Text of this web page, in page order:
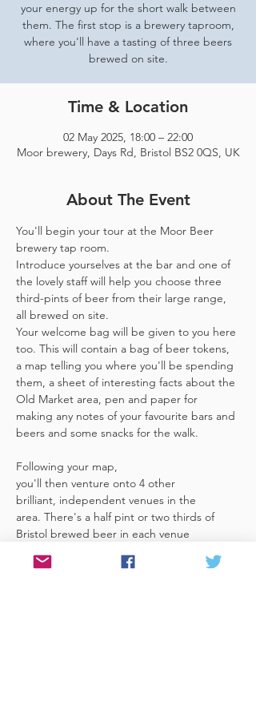
your energy up for the short walk between
them. The first stop is a brewery taproom,
where you'll have a tasting of three beers
brewed on site.
Time & Location
02 May 2025, 18:00 – 22:00
Moor brewery, Days Rd, Bristol BS2 0QS, UK
About The Event
You'll begin your tour at the Moor Beer
brewery tap room.
Introduce yourselves at the bar and one of
the lovely staff will help you choose three
third-pints of beer from their large range,
all brewed on site.
Your welcome bag will be given to you here
too. This will contain a bag of beer tokens,
a map telling you where you'll be spending
them, a sheet of interesting facts about the
Old Market area, pen and paper for
making any notes of your favourite bars and
beers and some snacks for the walk.
Following your map,
you'll then venture onto 4 other
brilliant, independent venues in the
area. There's a half pint or two thirds of
Bristol brewed beer in each venue
token),​ but feel free